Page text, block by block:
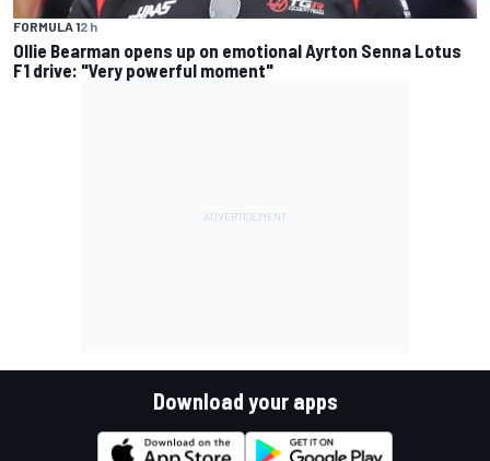
FORMULA 12 h
Ollie Bearman opens up on emotional Ayrton Senna Lotus
F1 drive: "Very powerful moment"
Download your apps